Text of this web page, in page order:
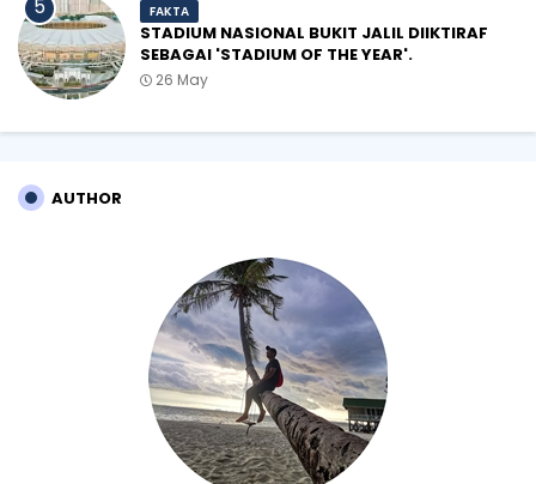
FAKTA
STADIUM NASIONAL BUKIT JALIL DIIKTIRAF
SEBAGAI 'STADIUM OF THE YEAR'.
26 May
AUTHOR